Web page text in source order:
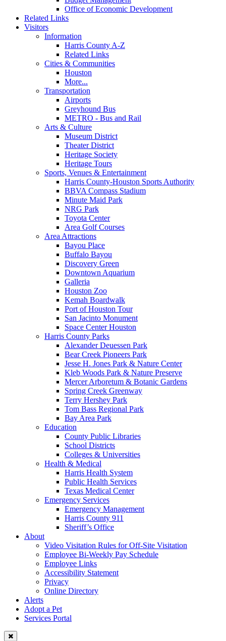
Office of Economic Development
Related Links
Visitors
Information
Harris County A-Z
Related Links
Cities & Communities
Houston
More...
Transportation
Airports
Greyhound Bus
METRO - Bus and Rail
Arts & Culture
Museum District
Theater District
Heritage Society
Heritage Tours
Sports, Venues & Entertainment
Harris County-Houston Sports Authority
BBVA Compass Stadium
Minute Maid Park
NRG Park
Toyota Center
Area Golf Courses
Area Attractions
Bayou Place
Buffalo Bayou
Discovery Green
Downtown Aquarium
Galleria
Houston Zoo
Kemah Boardwalk
Port of Houston Tour
San Jacinto Monument
Space Center Houston
Harris County Parks
Alexander Deuessen Park
Bear Creek Pioneers Park
Jesse H. Jones Park & Nature Center
Kleb Woods Park & Nature Preserve
Mercer Arboretum & Botanic Gardens
Spring Creek Greenway
Terry Hershey Park
Tom Bass Regional Park
Bay Area Park
Education
County Public Libraries
School Districts
Colleges & Universities
Health & Medical
Harris Health System
Public Health Services
Texas Medical Center
Emergency Services
Emergency Management
Harris County 911
Sheriff’s Office
About
Video Visitation Rules for Off-Site Visitation
Employee Bi-Weekly Pay Schedule
Employee Links
Accessibility Statement
Privacy
Online Directory
Alerts
Adopt a Pet
Services Portal